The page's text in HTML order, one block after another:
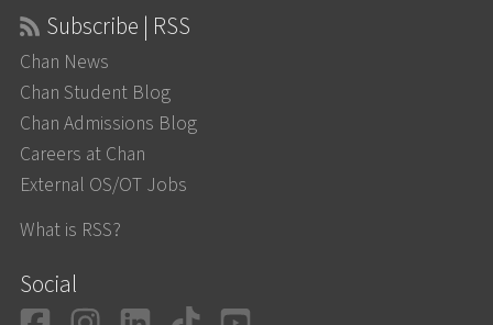
Subscribe | RSS
Chan News
Chan Student Blog
Chan Admissions Blog
Careers at Chan
External OS/OT Jobs
What is RSS?
Social